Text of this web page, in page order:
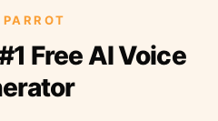
Free AI Voice